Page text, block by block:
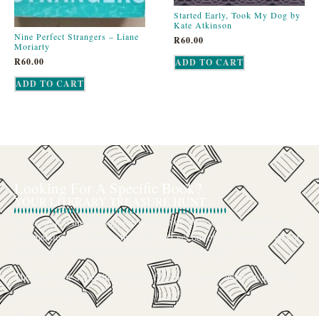
Nine Perfect Strangers – Liane
Moriarty
R60.00
ADD TO CART
Started Early, Took My Dog by
Kate Atkinson
R60.00
ADD TO CART
Looking For A Specific Book?
YOUR LITERARY TREASURE HUNT
We’ve all had that feeling: the memory of a beloved childhood book, a
title mentioned in passing that you can’t get out of your head, or an out-
of-print gem that seems to have vanished completely.
The search for a specific book can feel like a quest, and we want to be
your trusted guide.